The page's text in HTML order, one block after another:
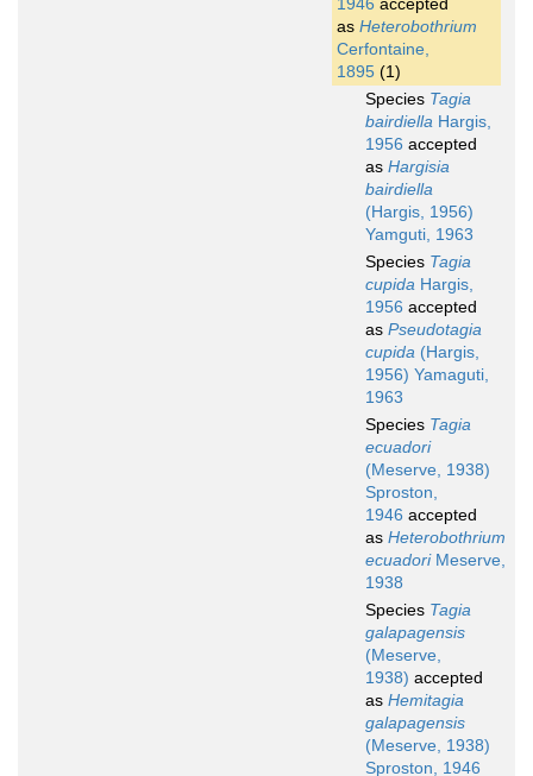
1946 accepted
as Heterobothrium
Cerfontaine,
1895 (1)
Species Tagia
bairdiella Hargis,
1956 accepted
as Hargisia
bairdiella
(Hargis, 1956)
Yamguti, 1963
Species Tagia
cupida Hargis,
1956 accepted
as Pseudotagia
cupida (Hargis,
1956) Yamaguti,
1963
Species Tagia
ecuadori
(Meserve, 1938)
Sproston,
1946 accepted
as Heterobothrium
ecuadoriMeserve,
1938
Species Tagia
galapagensis
(Meserve,
1938) accepted
as Hemitagia
galapagensis
(Meserve, 1938)
Sproston, 1946